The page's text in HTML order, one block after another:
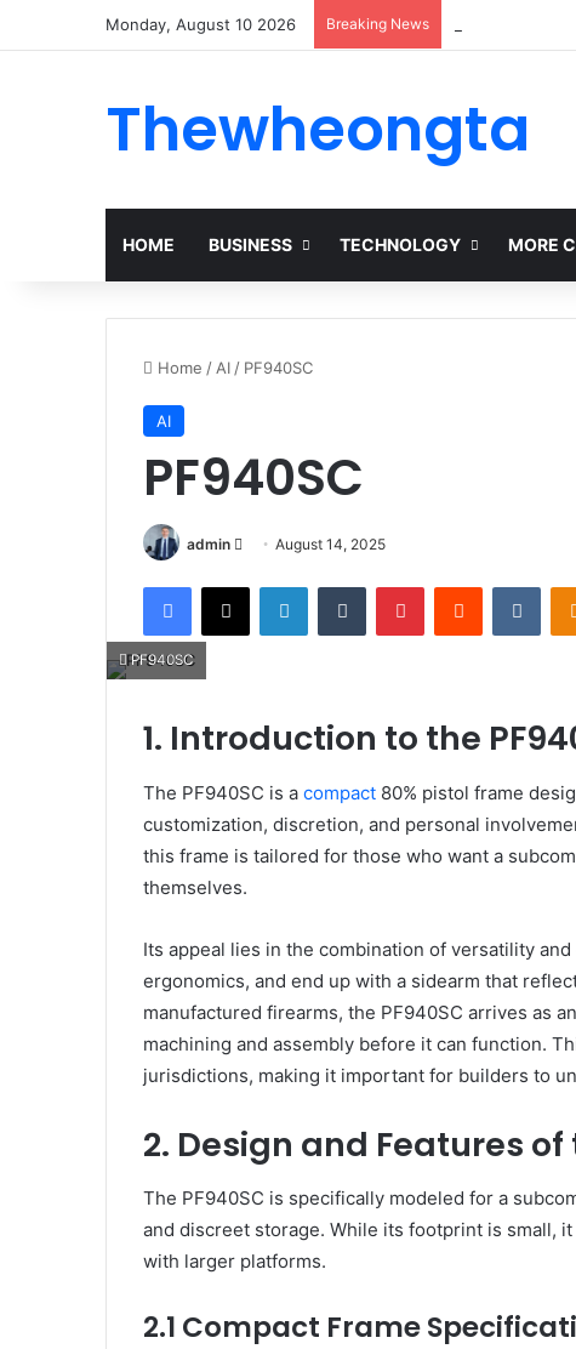
Monday, August 10 2026 Breaking News
Thewheongta
HOME BUSINESS TECHNOLOGY MORE
Home / AI / PF940SC
AI
PF940SC
admin
SendAugust 14, 2025
Facebook
X LinkedInTumblr PinterestReddit
PF940SC
1. Introduction to the
The PF940SC is a compact 80% pistol frame
customization, discretion, and personal
this frame is tailored for those who want a
themselves.
Its appeal lies in the combination of versatility
ergonomics, and end up with a sidearm that
manufactured firearms, the PF940SC arrives as
machining and assembly before it can function.
jurisdictions, making it important for builders to
2. Design and Features of
The PF940SC is specifically modeled for a
and discreet storage. While its footprint is small,
with larger platforms.
2.1 Compact Frame